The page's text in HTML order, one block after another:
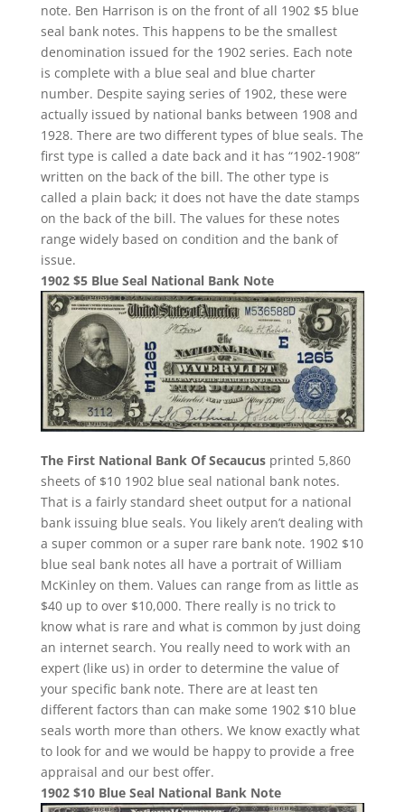
note. Ben Harrison is on the front of all 1902 $5 blue
seal bank notes. This happens to be the smallest
denomination issued for the 1902 series. Each note
is complete with a blue seal and blue charter
number. Despite saying series of 1902, these were
actually issued by national banks between 1908 and
1928. There are two different types of blue seals. The
first type is called a date back and it has “1902-1908”
written on the back of the bill. The other type is
called a plain back; it does not have the date stamps
on the back of the bill. The values for these notes
range widely based on condition and the bank of
issue.
1902 $5 Blue Seal National Bank Note
The First National Bank Of Secaucusprinted 5,860
sheets of $10 1902 blue seal national bank notes.
That is a fairly standard sheet output for a national
bank issuing blue seals. You likely aren’t dealing with
a super common or a super rare bank note. 1902 $10
blue seal bank notes all have a portrait of William
McKinley on them. Values can range from as little as
$40 up to over $10,000. There really is no trick to
know what is rare and what is common by just doing
an internet search. You really need to work with an
expert (like us) in order to determine the value of
your specific bank note. There are at least ten
different factors than can make some 1902 $10 blue
seals worth more than others. We know exactly what
to look for and we would be happy to provide a free
appraisal and our best offer.
1902 $10 Blue Seal National Bank Note